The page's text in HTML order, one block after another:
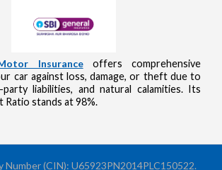
Insuranceoffers comprehensive
car against loss, damage, or theft due to
liabilities, and natural calamities. Its
Ratio stands at 98%.
(CIN): U65923PN2014PLC150522.